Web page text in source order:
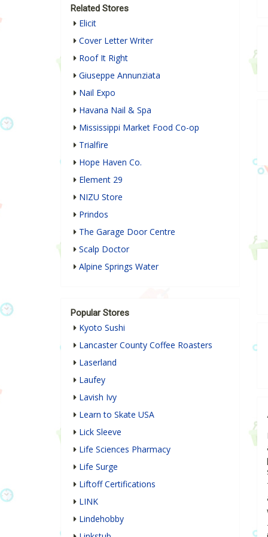
Related Stores
Elicit
Cover Letter Writer
Roof It Right
Giuseppe Annunziata
Nail Expo
Havana Nail & Spa
Mississippi Market Food Co-op
Trialfire
Hope Haven Co.
Element 29
NIZU Store
Prindos
The Garage Door Centre
Scalp Doctor
Alpine Springs Water
Popular Stores
Kyoto Sushi
Lancaster County Coffee Roasters
Laserland
Laufey
Lavish Ivy
Learn to Skate USA
Lick Sleeve
Life Sciences Pharmacy
Life Surge
Liftoff Certifications
LINK
Lindehobby